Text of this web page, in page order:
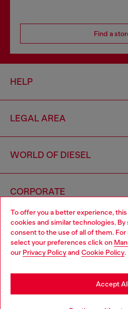
To offer you a better experience,
cookies and similar technologies.
consent to the use of all of them.
select your preferences click on
our Privacy Policyand Cookie Policy.
Accept
Find a
HELP
LEGAL AREA
WORLD OF DIESEL
CORPORATE
Country: IT
Choose your location
You are currently browsing Italy
be based in United States